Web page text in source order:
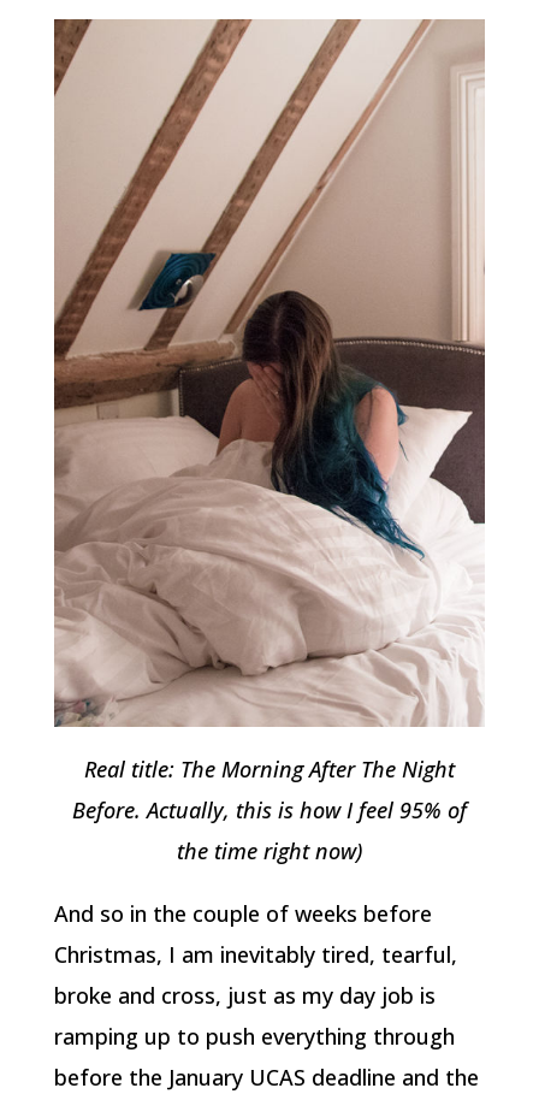
Real title: The Morning After The Night
Before. Actually, this is how I feel 95% of
the time right now)
And so in the couple of weeks before
Christmas, I am inevitably tired, tearful,
broke and cross, just as my day job is
ramping up to push everything through
before the January UCAS deadline and the